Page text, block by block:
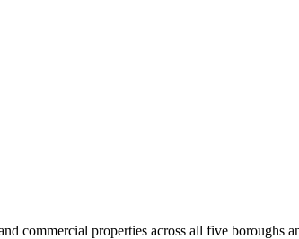
commercial properties across all five boroughs